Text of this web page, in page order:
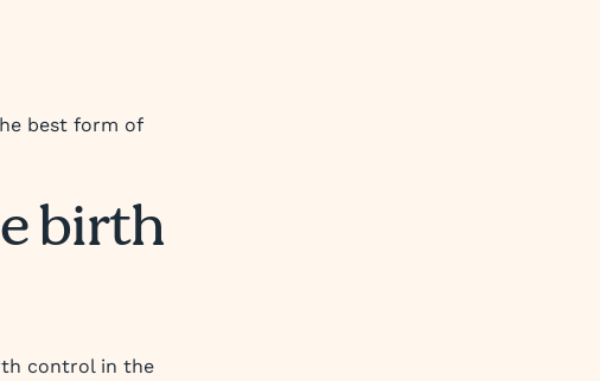
best form of
birth
control in the